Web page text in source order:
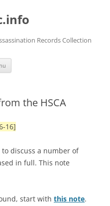
Records Collection
the HSCA
16]
discuss a number of
in full. This note
start with this note.